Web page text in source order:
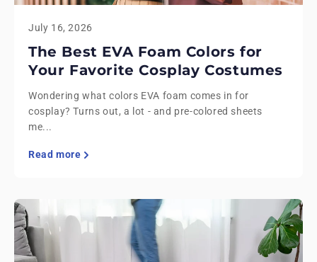
July 16, 2026
The Best EVA Foam Colors for
Your Favorite Cosplay Costumes
Wondering what colors EVA foam comes in for
cosplay? Turns out, a lot - and pre-colored sheets
me...
Read more